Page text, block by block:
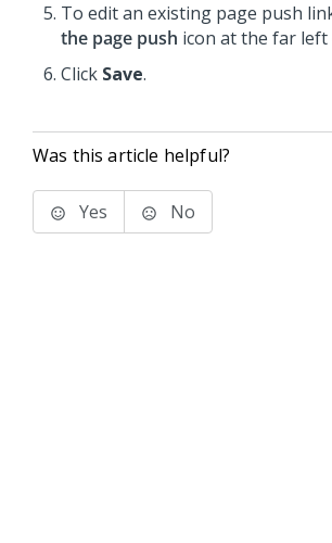
To edit an existing page push
the page push icon at the far
Click Save.
Was this article helpful?
Yes No